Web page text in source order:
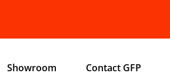
Showroom Contact GFP